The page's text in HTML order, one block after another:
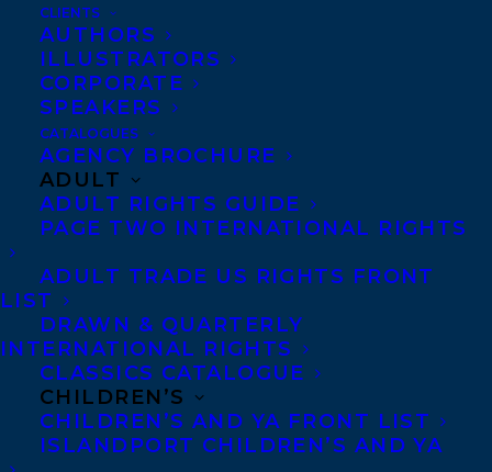
CLIENTS
AUTHORS
ILLUSTRATORS
CORPORATE
SPEAKERS
CATALOGUES
AGENCY BROCHURE
ADULT
ADULT RIGHTS GUIDE
PAGE TWO INTERNATIONAL RIGHTS
ADULT TRADE US RIGHTS FRONT
LIST
DRAWN & QUARTERLY
INTERNATIONAL RIGHTS
CLASSICS CATALOGUE
CHILDREN’S
CHILDREN’S AND YA FRONT LIST
ISLANDPORT CHILDREN’S AND YA
Photo Credit: Jonathan van Bilsen
Heather M. O’Connor is an award-winning
children’s author and freelance writer. Her
first picture book
Ruth and Sylvia Schwartz Award and was a
finalist for the OLA Forest of Reading Blue
Spruce Award, the IODE Jean Throop
Award, and the Shining Willow Award. The
same characters return in SUZE KNOWS
THE WAY, which Scholastic has just
acquired for publication in Fall 2023.